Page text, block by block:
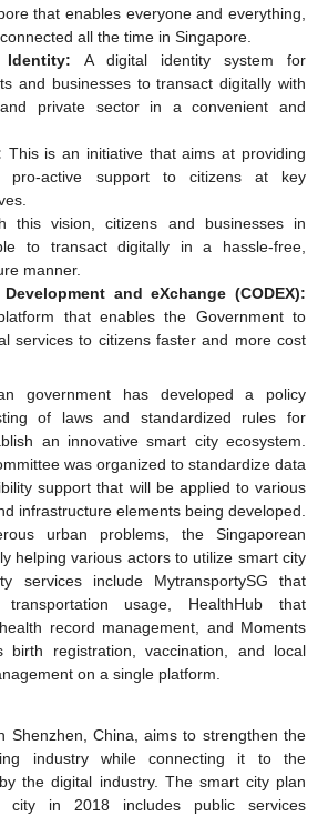
that enables everyone and everything,
all the time in Singapore.
A digital identity system for
and businesses to transact digitally with
private sector in a convenient and
This is an initiative that aims at providing
pro-active support to citizens at key
this vision, citizens and businesses in
to transact digitally in a hassle-free,
manner.
and eXchange (CODEX):
that enables the Government to
services to citizens faster and more cost
government has developed a policy
of laws and standardized rules for
an innovative smart city ecosystem.
was organized to standardize data
support that will be applied to various
infrastructure elements being developed.
urban problems, the Singaporean
helping various actors to utilize smart city
services include MytransportySG that
transportation usage, HealthHub that
record management, and Moments
registration, vaccination, and local
on a single platform.
Shenzhen, China, aims to strengthen the
industry while connecting it to the
the digital industry. The smart city plan
city in 2018 includes public services